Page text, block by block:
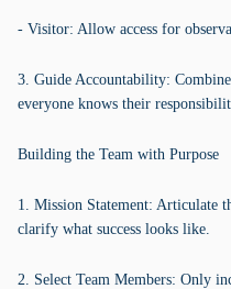
- Visitor: Allow access for
3. Guide Accountability:
everyone knows their
Building the Team with Purpose
1. Mission Statement: Articulate
clarify what success looks like.
2. Select Team Members: Only